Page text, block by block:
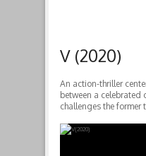
V (2020)
An action-thriller
between a celebrated
challenges the former